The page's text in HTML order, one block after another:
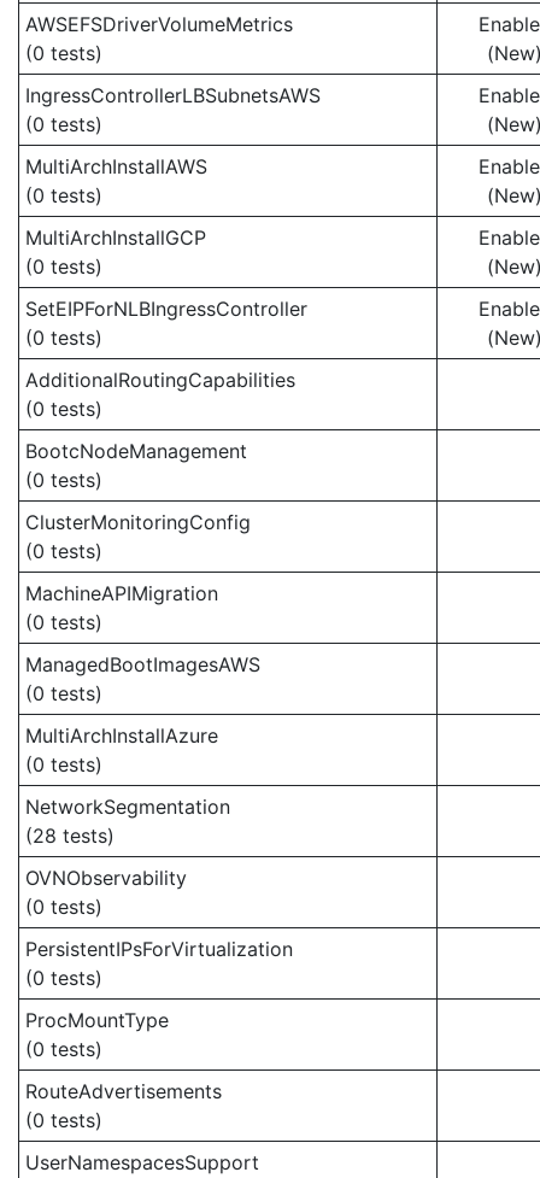
AWSEFSDriverVolumeMetrics
(0 tests)
IngressControllerLBSubnetsAWS
(0 tests)
MultiArchInstallAWS
(0 tests)
MultiArchInstallGCP
(0 tests)
SetEIPForNLBIngressController
(0 tests)
AdditionalRoutingCapabilities
(0 tests)
BootcNodeManagement
(0 tests)
ClusterMonitoringConfig
(0 tests)
MachineAPIMigration
(0 tests)
ManagedBootImagesAWS
(0 tests)
MultiArchInstallAzure
(0 tests)
NetworkSegmentation
(28 tests)
OVNObservability
(0 tests)
PersistentIPsForVirtualization
(0 tests)
ProcMountType
(0 tests)
RouteAdvertisements
(0 tests)
UserNamespacesSupport